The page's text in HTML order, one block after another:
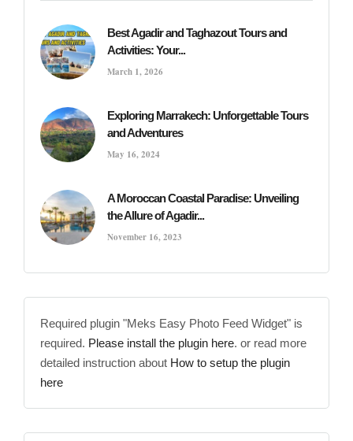
Best Agadir and Taghazout Tours and
Activities: Your...
March 1, 2026
Exploring Marrakech: Unforgettable Tours
and Adventures
May 16, 2024
A Moroccan Coastal Paradise: Unveiling
the Allure of Agadir...
November 16, 2023
Required plugin "Meks Easy Photo Feed Widget" is
required. Please install the plugin here. or read more
detailed instruction about How to setup the plugin
here